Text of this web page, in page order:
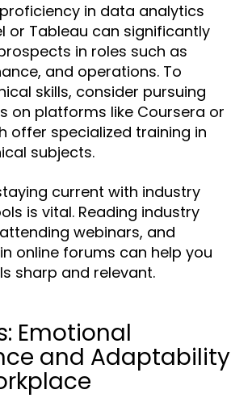
in data analytics
or Tableau can significantly
in roles such as
and operations. To
skills, consider pursuing
on platforms like Coursera or
offer specialized training in
subjects.
current with industry
is vital. Reading industry
webinars, and
online forums can help you
sharp and relevant.
Emotional
and Adaptability